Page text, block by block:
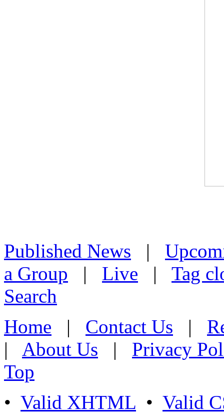
Published News |
a Group | Live | Tag
Search
Home | Contact Us |
| About Us | Privacy
Top
• Valid XHTML • Valid